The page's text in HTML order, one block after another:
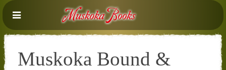
Muskoka Bound &